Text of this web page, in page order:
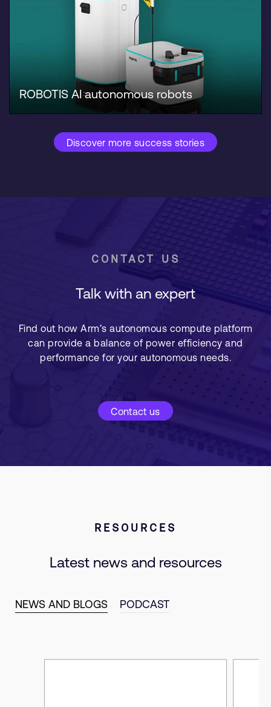
ROBOTIS AI autonomous robots
Discover more success stories
CONTACT US
Talk with an expert
Find out how Arm’s autonomous compute platform
can provide a balance of power efficiency and
performance for your autonomous needs.
Contact us
RESOURCES
Latest news and resources
NEWS AND BLOGS PODCAST